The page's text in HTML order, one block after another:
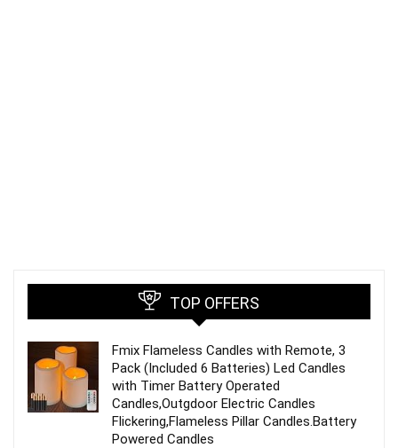
TOP OFFERS
Fmix Flameless Candles with Remote, 3
Pack (Included 6 Batteries) Led Candles
with Timer Battery Operated
Candles,Outgdoor Electric Candles
Flickering,Flameless Pillar Candles.Battery
Powered Candles